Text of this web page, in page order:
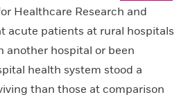
Healthcare Research and
acute patients at rural hospitals
another hospital or been
health system stood a
than those at comparison